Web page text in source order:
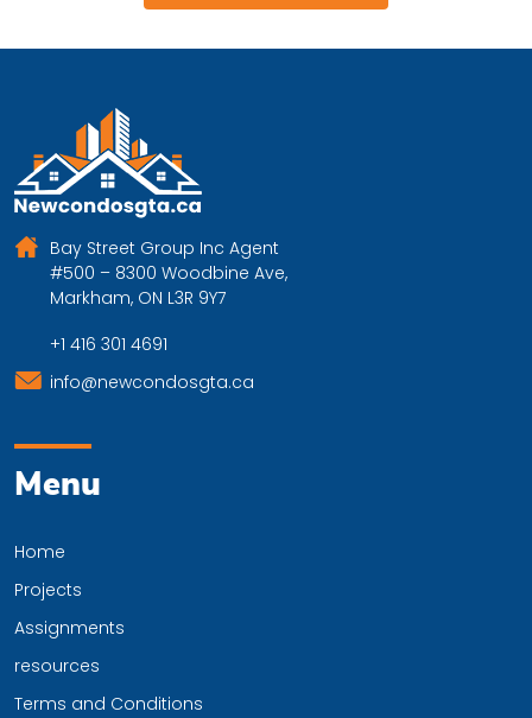
Bay Street Group Inc Agent
#500 – 8300 Woodbine Ave,
Markham, ON L3R 9Y7
+1 416 301 4691
info@newcondosgta.ca
Menu
Home
Projects
Assignments
resources
Terms and Conditions